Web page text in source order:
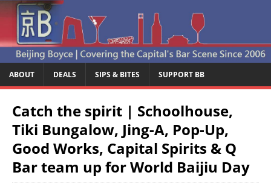
ABOUT DEALS SIPS & BITES SUPPORT BB
Catch the spirit | Schoolhouse,
Tiki Bungalow, Jing-A, Pop-Up,
Good Works, Capital Spirits & Q
Bar team up for World Baijiu Day